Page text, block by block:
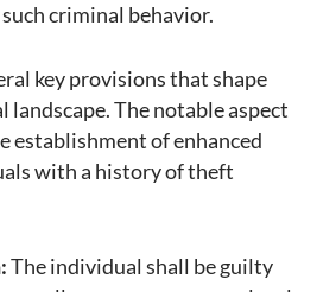
criminal behavior.
key provisions that shape
landscape. The notable aspect
establishment of enhanced
with a history of theft
The individual shall be guilty